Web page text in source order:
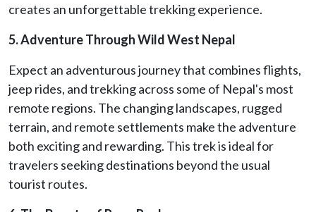
creates an unforgettable trekking experience.
5. Adventure Through Wild West Nepal
Expect an adventurous journey that combines flights,
jeep rides, and trekking across some of Nepal's most
remote regions. The changing landscapes, rugged
terrain, and remote settlements make the adventure
both exciting and rewarding. This trek is ideal for
travelers seeking destinations beyond the usual
tourist routes.